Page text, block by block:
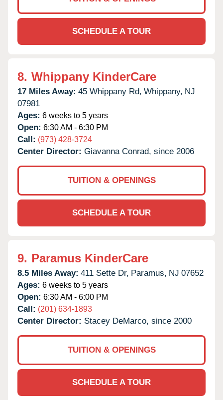
SCHEDULE A TOUR
8. Whippany KinderCare
17 Miles Away: 45 Whippany Rd, Whippany, NJ
07981
Ages: 6 weeks to 5 years
Open: 6:30 AM - 6:30 PM
Call: (973) 428-3724
Center Director: Giavanna Conrad, since 2006
TUITION & OPENINGS
SCHEDULE A TOUR
9. Paramus KinderCare
8.5 Miles Away: 411 Sette Dr, Paramus, NJ 07652
Ages: 6 weeks to 5 years
Open: 6:30 AM - 6:00 PM
Call: (201) 634-1893
Center Director: Stacey DeMarco, since 2000
TUITION & OPENINGS
SCHEDULE A TOUR